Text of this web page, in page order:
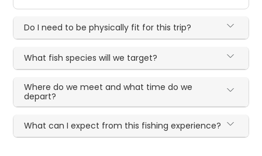
Do I need to be physically fit for this trip?
What fish species will we target?
Where do we meet and what time do we
depart?
What can I expect from this fishing experience?